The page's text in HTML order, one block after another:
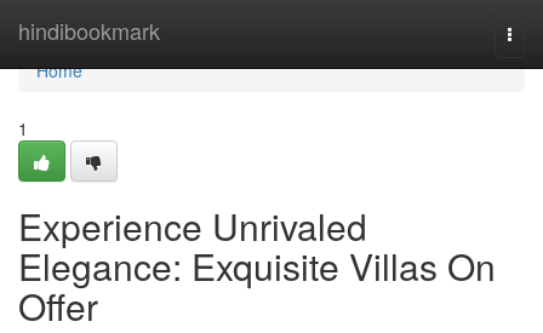
hindibookmark
Home
Home
1
Experience Unrivaled
Elegance: Exquisite Villas On
Offer